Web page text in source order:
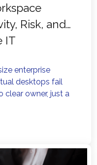
Risk, and
IT
enterprise
desktops fail
clear owner, just a